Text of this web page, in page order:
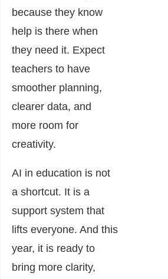
because they know
help is there when
they need it. Expect
teachers to have
smoother planning,
clearer data, and
more room for
creativity.
AI in education is not
a shortcut. It is a
support system that
lifts everyone. And this
year, it is ready to
bring more clarity,